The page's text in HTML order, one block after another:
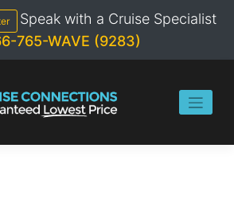
Speak with a Cruise Specialist
765-WAVE (9283)